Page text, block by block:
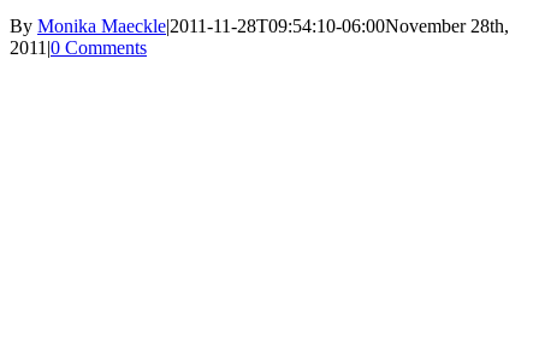
By Monika Maeckle|2011-11-28T09:54:10-06:00November 28th,
2011|0 Comments